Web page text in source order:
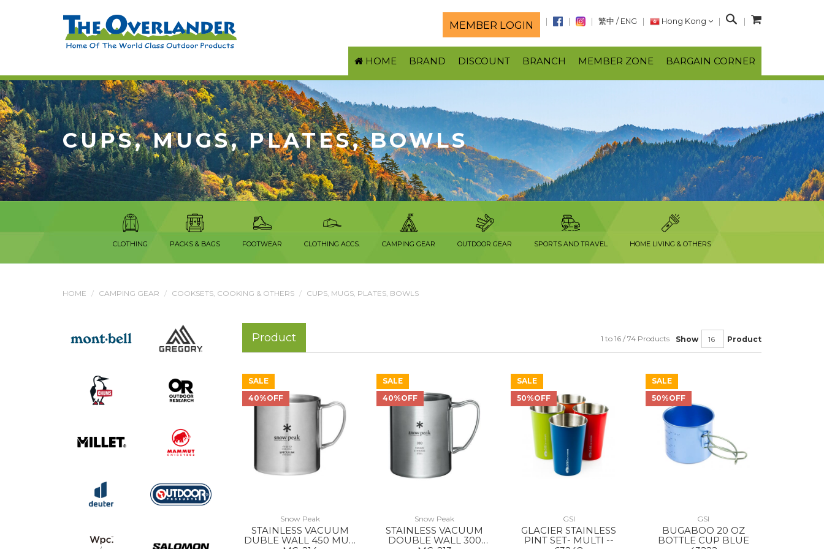
MEMBER LOGIN 繁中 / ENG Hong Kong
S
a
r
c
HOME BRAND DISCOUNT BRANCH MEMBER ZONE BARGAIN CORNER
CUPS, MUGS, PLATES, BOWLS
CLOTHING PACKS & BAGS FOOTWEAR CLOTHING ACCS. CAMPING GEAR OUTDOOR GEAR SPORTS AND TRAVEL HOME LIVING & OTHERS
HOME CAMPING GEAR COOKSETS, COOKING & OTHERS CUPS, MUGS, PLATES, BOWLS
Product Show Product
1 to 16 / 74 Products
SALE
40%OFF
Snow Peak
STAINLESS VACUUM
DUBLE WALL 450 MUG
SALE
40%OFF
Snow Peak
STAINLESS VACUUM
DOUBLE WALL 300
SALE
50%OFF
GSI
GLACIER STAINLESS
PINT SET- MULTI --
SALE
50%OFF
GSI
BUGABOO 20 OZ
BOTTLE CUP BLUE